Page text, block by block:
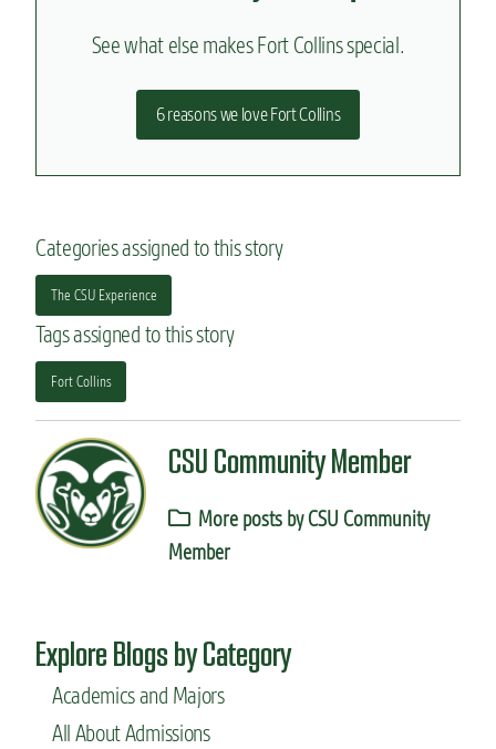
See what else makes Fort Collins special.
6 reasons we love Fort Collins
Categories assigned to this story
The CSU Experience
Tags assigned to this story
Fort Collins
CSU Community Member
More posts by CSU Community
Member
Explore Blogs by Category
Academics and Majors
All About Admissions